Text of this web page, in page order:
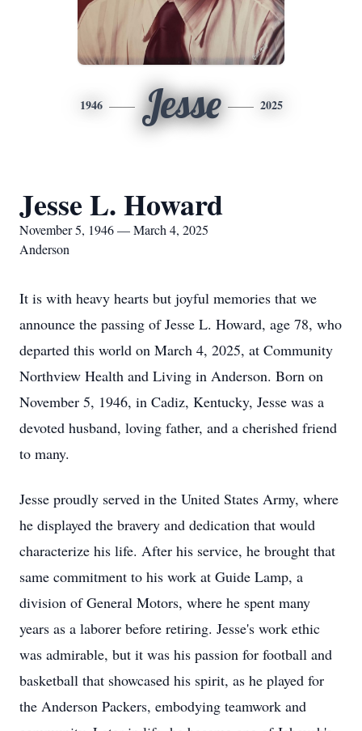
1946 Jesse 2025
Jesse L. Howard
November 5, 1946 — March 4, 2025
Anderson
It is with heavy hearts but joyful memories that we
announce the passing of Jesse L. Howard, age 78, who
departed this world on March 4, 2025, at Community
Northview Health and Living in Anderson. Born on
November 5, 1946, in Cadiz, Kentucky, Jesse was a
devoted husband, loving father, and a cherished friend
to many.
Jesse proudly served in the United States Army, where
he displayed the bravery and dedication that would
characterize his life. After his service, he brought that
same commitment to his work at Guide Lamp, a
division of General Motors, where he spent many
years as a laborer before retiring. Jesse's work ethic
was admirable, but it was his passion for football and
basketball that showcased his spirit, as he played for
the Anderson Packers, embodying teamwork and